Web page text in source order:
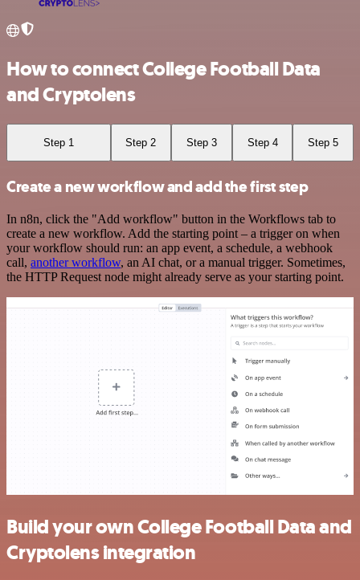
How to connect College Football Data
and Cryptolens
Step 1 Step 2 Step 3 Step 4 Step 5
Create a new workflow and add the first step
In n8n, click the "Add workflow" button in the Workflows tab to
create a new workflow. Add the starting point – a trigger on when
your workflow should run: an app event, a schedule, a webhook
call, another workflow, an AI chat, or a manual trigger. Sometimes,
the HTTP Request node might already serve as your starting point.
Build your own College Football Data and
Cryptolens integration